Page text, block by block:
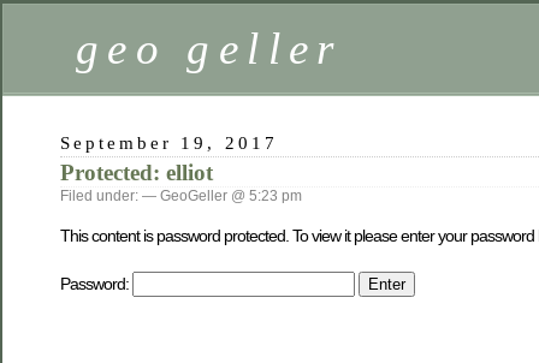
geo geller
September 19, 2017
Protected: elliot
Filed under: — GeoGeller @ 5:23 pm
This content is password protected. To view it please enter your password
Password: